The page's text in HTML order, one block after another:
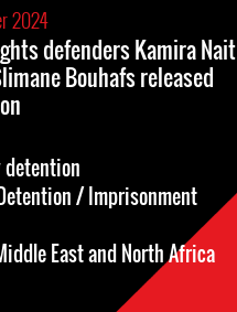
2024
defenders Kamira Nait
Bouhafs released
/ Imprisonment
East and North Africa